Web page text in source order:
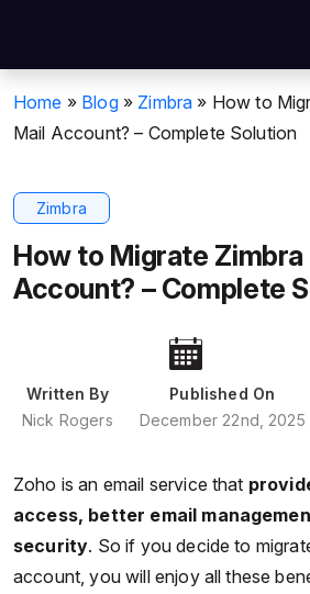
Home » Blog » Zimbra » How to
Mail Account? – Complete Solution
Zimbra
How to Migrate Zimbra
Account? – Complete
Written By
Nick Rogers
Published On
December 22nd, 2025
Zoho is an email service that
access, better email
security. So if you decide to
account, you will enjoy all these